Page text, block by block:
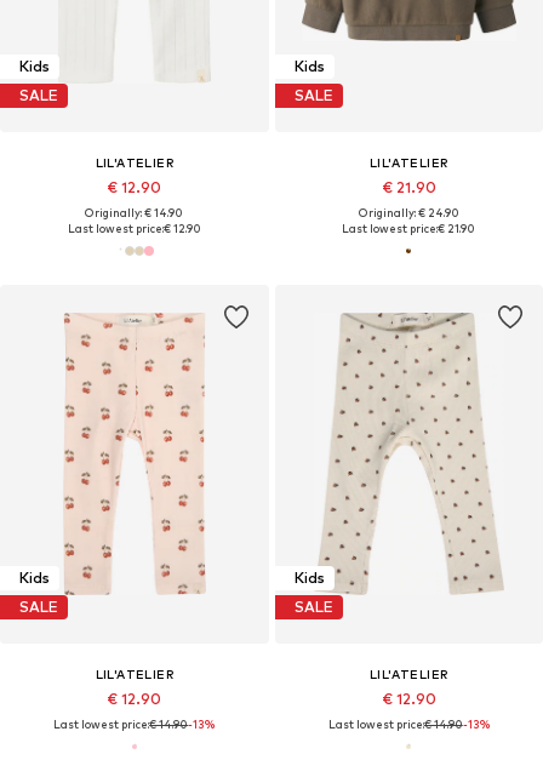
Kids
SALE
LIL'ATELIER
€ 12.90
Originally: € 14.90
Last lowest price:€ 12.90
Kids
SALE
LIL'ATELIER
€ 21.90
Originally: € 24.90
Last lowest price:€ 21.90
Kids
SALE
LIL'ATELIER
€ 12.90
Last lowest price:€ 14.90-13%
Kids
SALE
LIL'ATELIER
€ 12.90
Last lowest price:€ 14.90-13%